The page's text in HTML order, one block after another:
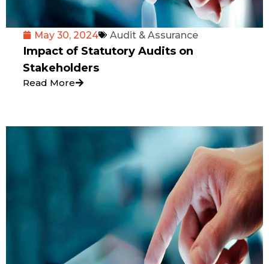
May 30, 2024 Audit & Assurance
Impact of Statutory Audits on
Stakeholders
Read More